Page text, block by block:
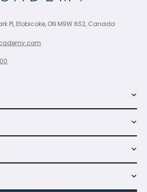
Pl, Etobicoke, ON M9W 6S2, Canada